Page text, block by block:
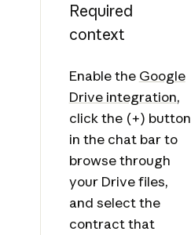
Required
context
Enable the Google
Drive integration,
click the (+) button
in the chat bar to
browse through
your Drive files,
and select the
contract that